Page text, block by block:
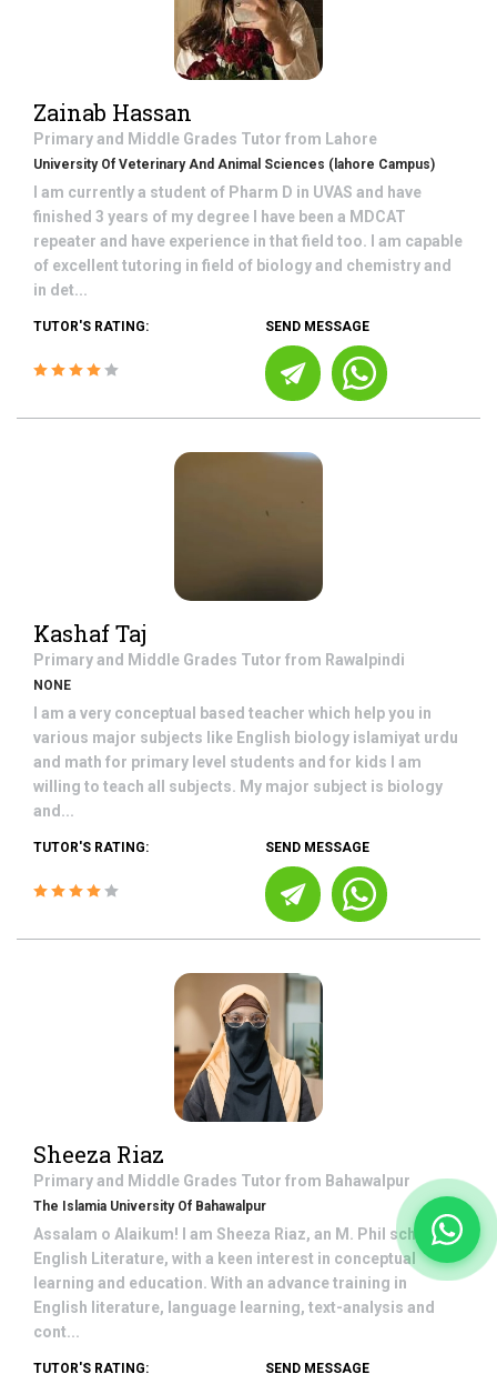
Zainab Hassan
Primary and Middle Grades Tutor from Lahore
University Of Veterinary And Animal Sciences (lahore Campus)
I am currently a student of Pharm D in UVAS and have
finished 3 years of my degree I have been a MDCAT
repeater and have experience in that field too. I am capable
of excellent tutoring in field of biology and chemistry and
in det...
TUTOR'S RATING: SEND MESSAGE
Kashaf Taj
Primary and Middle Grades Tutor from Rawalpindi
NONE
I am a very conceptual based teacher which help you in
various major subjects like English biology islamiyat urdu
and math for primary level students and for kids I am
willing to teach all subjects. My major subject is biology
and...
TUTOR'S RATING: SEND MESSAGE
Sheeza Riaz
Primary and Middle Grades Tutor from Bahawalpur
The Islamia University Of Bahawalpur
Assalam o Alaikum! I am Sheeza Riaz, an M. Phil scholar in
English Literature, with a keen interest in conceptual
learning and education. With an advance training in
English literature, language learning, text-analysis and
cont...
TUTOR'S RATING: SEND MESSAGE